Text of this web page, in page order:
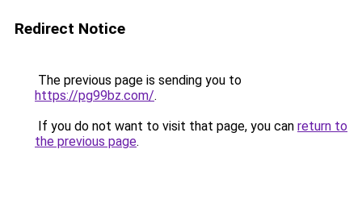
Redirect Notice
The previous page is sending you to
https://pg99bz.com/.
If you do not want to visit that page, you can return to
the previous page.